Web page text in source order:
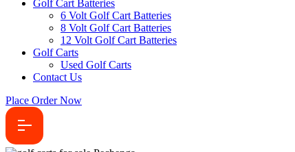
Golf Cart Batteries
6 Volt Golf Cart Batteries
8 Volt Golf Cart Batteries
12 Volt Golf Cart Batteries
Golf Carts
Used Golf Carts
Contact Us
Place Order Now